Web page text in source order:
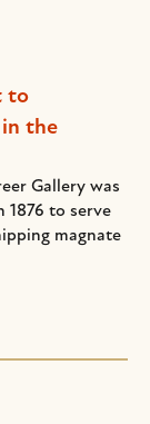
to
in the
Gallery was
1876 to serve
magnate